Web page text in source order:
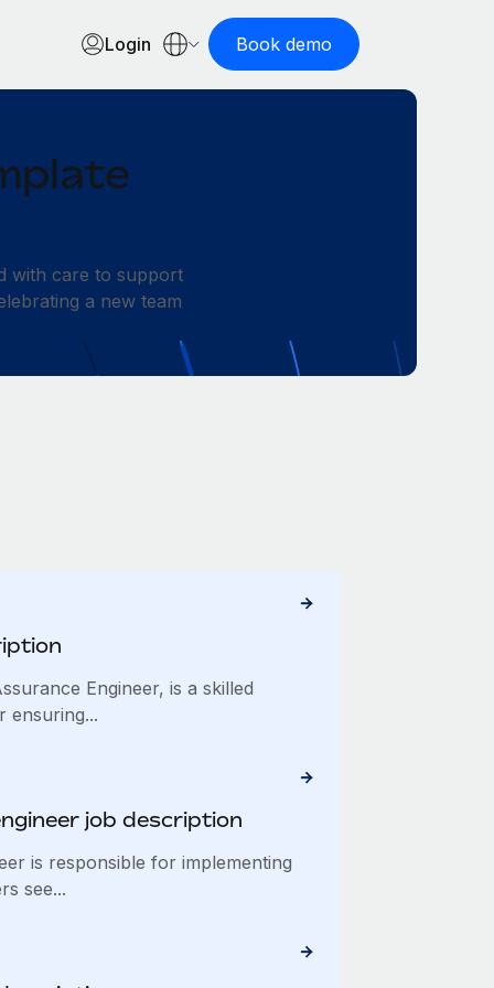
Login Book demo
with care to support
a new team
Engineer, is a skilled
ensuring...
job description
is responsible for implementing
see...